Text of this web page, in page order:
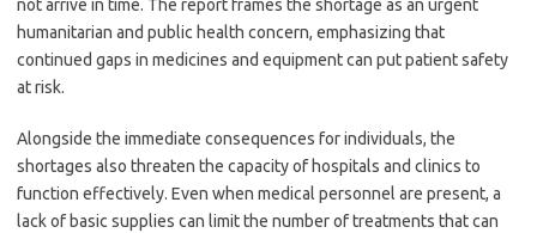
not arrive in time. The report frames the shortage as an urgent
humanitarian and public health concern, emphasizing that
continued gaps in medicines and equipment can put patient safety
at risk.
Alongside the immediate consequences for individuals, the
shortages also threaten the capacity of hospitals and clinics to
function effectively. Even when medical personnel are present, a
lack of basic supplies can limit the number of treatments that can